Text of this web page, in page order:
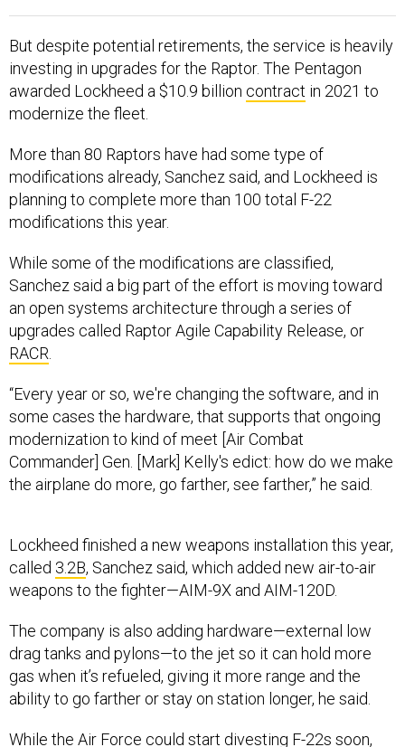
investing in upgrades for the Raptor. The Pentagon
awarded Lockheed a $10.9 billioncontractin 2021 to
modernize the fleet.
modifications already, Sanchez said, and Lockheed is
planning to complete more than 100 total F-22
modifications this year.
Sanchez said a big part of the effort is moving toward
an open systems architecture through a series of
upgrades called Raptor Agile Capability Release, or
RACR.
some cases the hardware, that supports that ongoing
modernization to kind of meet [Air Combat
Commander] Gen. [Mark] Kelly's edict: how do we make
the airplane do more, go farther, see farther,” he said.
weapons to the fighter—AIM-9X and AIM-120D.
The company is also adding hardware—external low
gas when it’s refueled, giving it more range and the
ability to go farther or stay on station longer, he said.
While the Air Force could start divesting F-22s soon,